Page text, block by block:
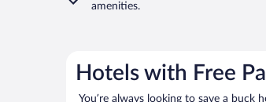
amenities.
Hotels with Free
You’re always looking to save a buck